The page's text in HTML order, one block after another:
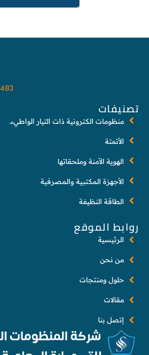
روابط الموقع
الرئيسية
من نحن
حلول ومنتجات
مقالات
إتصل بنا
483
تصنيفات
منظومات الكترونية ذات التيار الواطيء.
الأتمتة
الهوية الآمنة وملحقاتها
الأجهزة المكتبية والمصرفية
الطاقة النظيفة